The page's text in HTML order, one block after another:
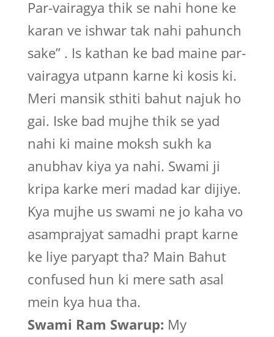
Par-vairagya thik se nahi hone ke
karan ve ishwar tak nahi pahunch
sake” . Is kathan ke bad maine par-
vairagya utpann karne ki kosis ki.
Meri mansik sthiti bahut najuk ho
gai. Iske bad mujhe thik se yad
nahi ki maine moksh sukh ka
anubhav kiya ya nahi. Swami ji
kripa karke meri madad kar dijiye.
Kya mujhe us swami ne jo kaha vo
asamprajyat samadhi prapt karne
ke liye paryapt tha? Main Bahut
confused hun ki mere sath asal
mein kya hua tha.
Swami Ram Swarup: My